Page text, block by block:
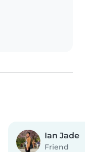
Ian Jade
Friend